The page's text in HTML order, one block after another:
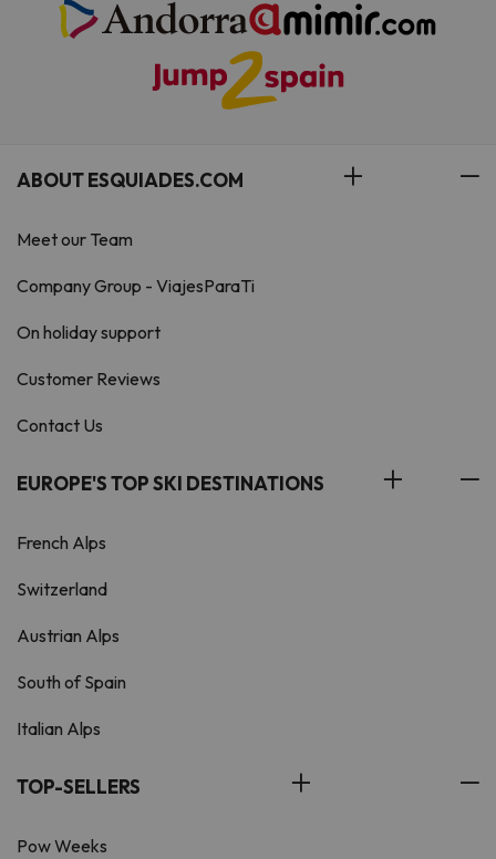
ABOUT ESQUIADES.COM
Meet our Team
Company Group - ViajesParaTi
On holiday support
Customer Reviews
Contact Us
EUROPE'S TOP SKI DESTINATIONS
French Alps
Switzerland
Austrian Alps
South of Spain
Italian Alps
TOP-SELLERS
Pow Weeks